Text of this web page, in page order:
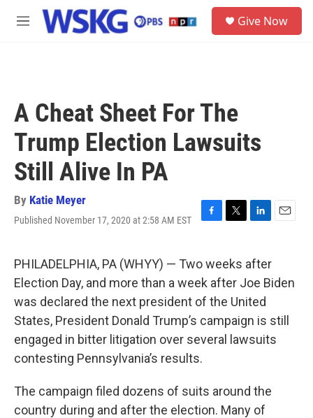
Skip to main content
M
Give Now
A Cheat Sheet For The
Trump Election Lawsuits
Still Alive In PA
By Katie Meyer
Published November 17, 2020 at 2:58 AM EST
F
e
b
o
o
k
T
t
t
e
r
L
k
e
d
I
n
E
l
PHILADELPHIA, PA (WHYY) — Two weeks after
Election Day, and more than a week after Joe Biden
was declared the next president of the United
States, President Donald Trump’s campaign is still
engaged in bitter litigation over several lawsuits
contesting Pennsylvania’s results.
The campaign filed dozens of suits around the
country during and after the election. Many of